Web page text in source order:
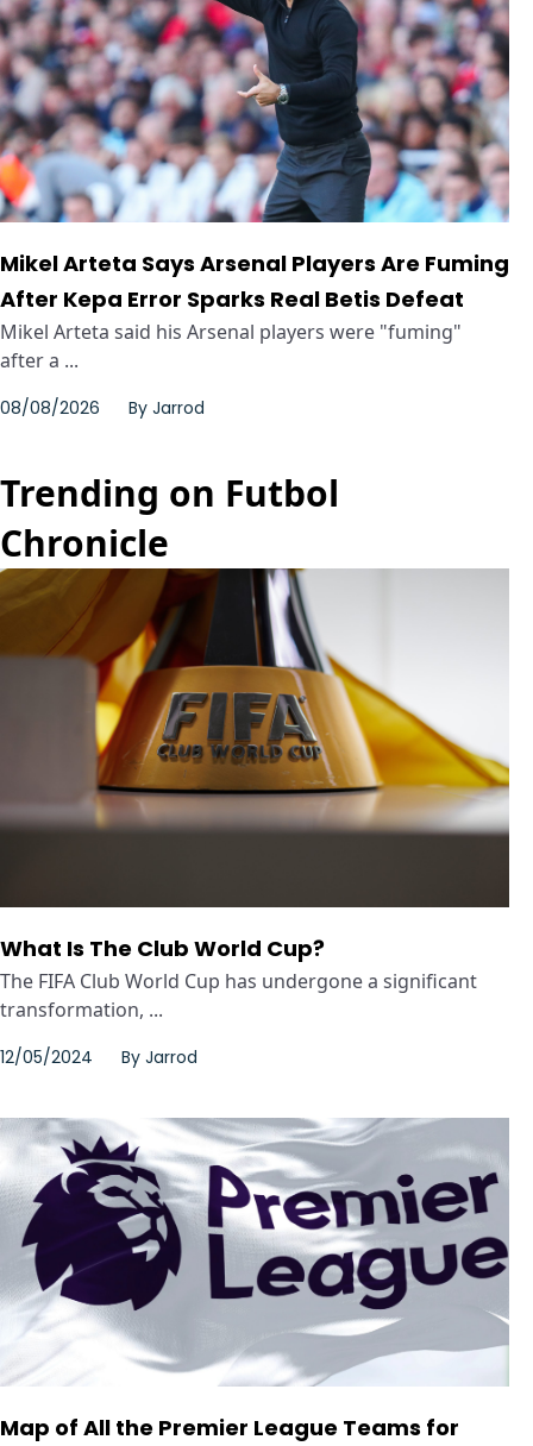
Mikel Arteta Says Arsenal Players Are Fuming
After Kepa Error Sparks Real Betis Defeat
Mikel Arteta said his Arsenal players were "fuming"
after a ...
08/08/2026 By Jarrod
Trending on Futbol
Chronicle
What Is The Club World Cup?
The FIFA Club World Cup has undergone a significant
transformation, ...
12/05/2024 By Jarrod
Map of All the Premier League Teams for